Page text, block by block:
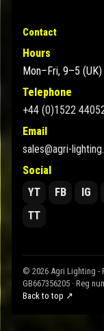
Contact
Hours
Mon–Fri, 9–5 (UK)
Telephone
+44 (0)1522
Email
sales@agri-
Social
YT
FB IG
TT
© 2026 Agri Lighting -
GB667356205 · Reg
Back to top ↗